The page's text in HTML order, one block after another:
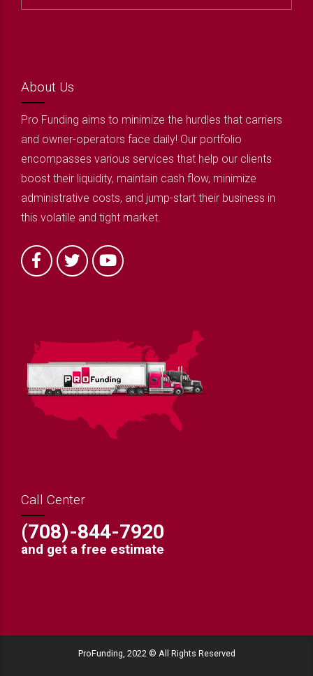
About Us
Pro Funding aims to minimize the hurdles that carriers
and owner-operators face daily! Our portfolio
encompasses various services that help our clients
boost their liquidity, maintain cash flow, minimize
administrative costs, and jump-start their business in
this volatile and tight market.
Call Center
(708)-844-7920
and get a free estimate
ProFunding, 2022 © All Rights Reserved